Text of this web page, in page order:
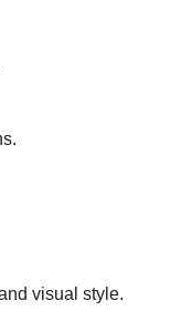
visual style.